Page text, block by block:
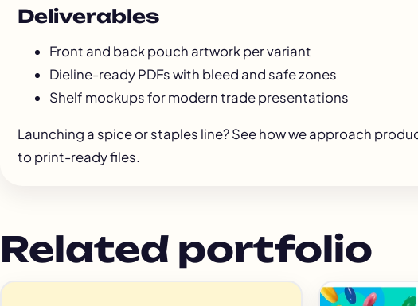
Deliverables
Front and back pouch artwork per variant
Dieline-ready PDFs with bleed and safe zones
Shelf mockups for modern trade presentations
Launching a spice or staples line? See how we approach
to print-ready files.
Related portfolio